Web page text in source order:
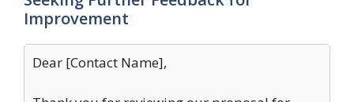
Improvement
Dear [Contact Name],